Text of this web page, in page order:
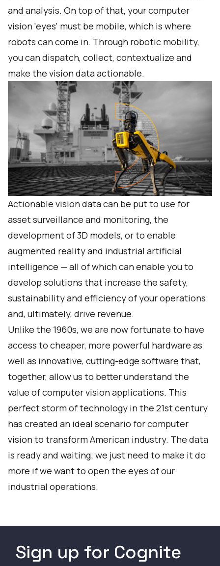
and analysis. On top of that, your computer
vision 'eyes' must be mobile, which is where
robots can come in. Through robotic mobility,
you can dispatch, collect, contextualize and
make the vision data actionable.
Actionable vision data can be put to use for
asset surveillance and monitoring, the
development of 3D models, or to enable
augmented reality and industrial artificial
intelligence — all of which can enable you to
develop solutions that increase the safety,
sustainability and efficiency of your operations
and, ultimately, drive revenue.
Unlike the 1960s, we are now fortunate to have
access to cheaper, more powerful hardware as
well as innovative, cutting-edge software that,
together, allow us to better understand the
value of computer vision applications. This
perfect storm of technology in the 21st century
has created an ideal scenario for computer
vision to transform American industry. The data
is ready and waiting; we just need to make it do
more if we want to open the eyes of our
industrial operations.
Sign up for Cognite